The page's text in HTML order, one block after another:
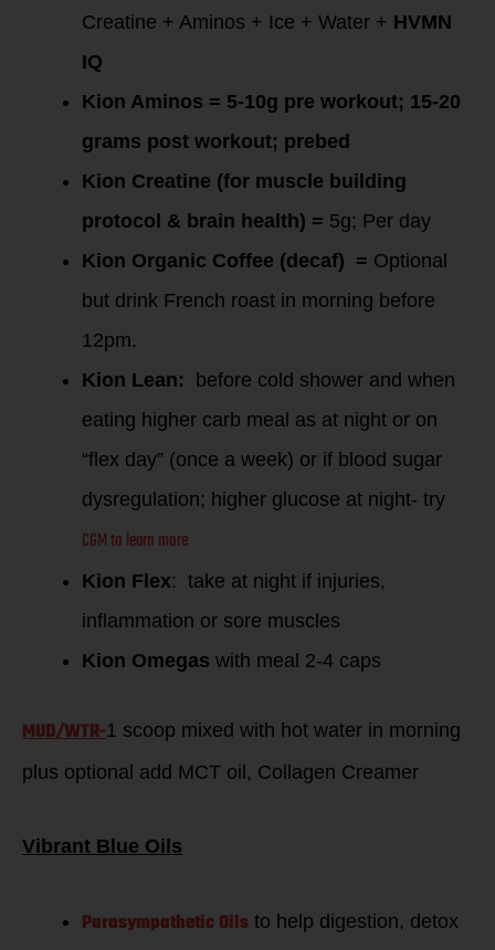
Creatine + Aminos + Ice + Water + HVMN
IQ
Kion Aminos = 5-10g pre workout; 15-20
grams post workout; prebed
Kion Creatine (for muscle building
protocol & brain health) = 5g; Per day
Kion Organic Coffee (decaf) = Optional
but drink French roast in morning before
12pm.
Kion Lean: before cold shower and when
eating higher carb meal as at night or on
“flex day” (once a week) or if blood sugar
dysregulation; higher glucose at night- try
CGM to learn more
Kion Flex: take at night if injuries,
inflammation or sore muscles
Kion Omegas with meal 2-4 caps
MUD/WTR-1 scoop mixed with hot water in morning
plus optional add MCT oil, Collagen Creamer
Vibrant Blue Oils
Parasympathetic Oils to help digestion, detox